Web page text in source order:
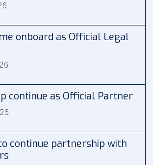
onboard as Official Legal
continue as Official Partner
continue partnership with